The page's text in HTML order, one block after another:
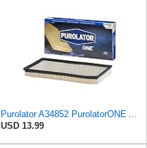
USD 13.99